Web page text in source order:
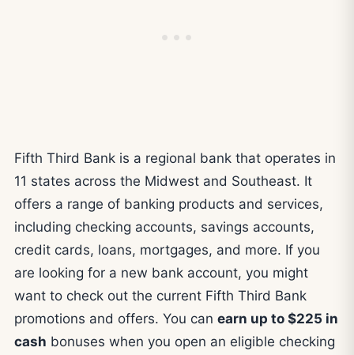
Fifth Third Bank is a regional bank that operates in
11 states across the Midwest and Southeast. It
offers a range of banking products and services,
including checking accounts, savings accounts,
credit cards, loans, mortgages, and more. If you
are looking for a new bank account, you might
want to check out the current Fifth Third Bank
promotions and offers. You can earn up to $225 in
cash bonuses when you open an eligible checking